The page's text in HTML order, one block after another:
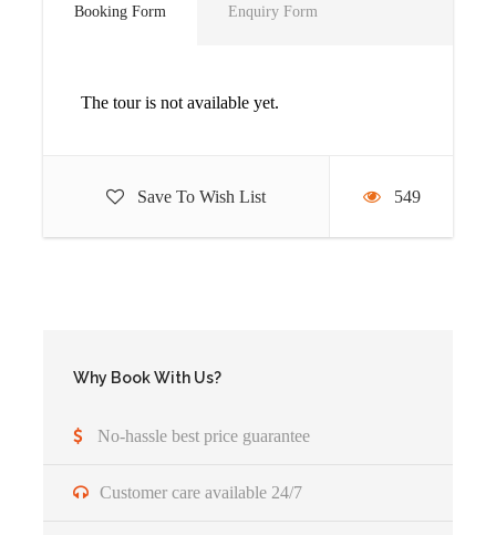
Booking Form Enquiry Form
The tour is not available yet.
Save To Wish List 549
Why Book With Us?
No-hassle best price guarantee
Customer care available 24/7
Day 1
Transfer to Bwindi Impenetrable
National Park